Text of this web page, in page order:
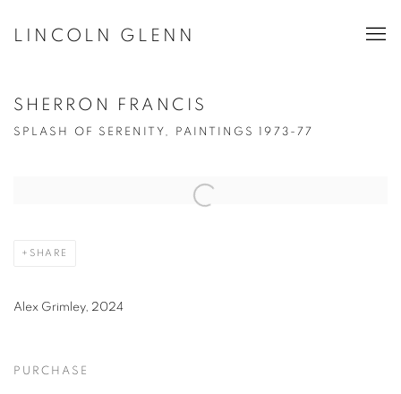
LINCOLN GLENN
SHERRON FRANCIS
SPLASH OF SERENITY, PAINTINGS 1973-77
Open a larger version of the following image in a popup:
SHARE
Alex Grimley, 2024
PURCHASE